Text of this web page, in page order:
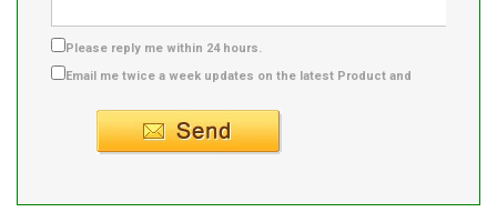
Please reply me within 24 hours.
Email me twice a week updates on the latest Product and